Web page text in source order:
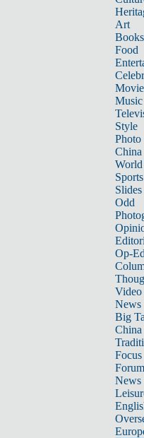
Art
Books
Food
Music
Style
Photo
China
World
Sports
Slides
Odd
Op-
Video
News
Big
Focus
Forum
News